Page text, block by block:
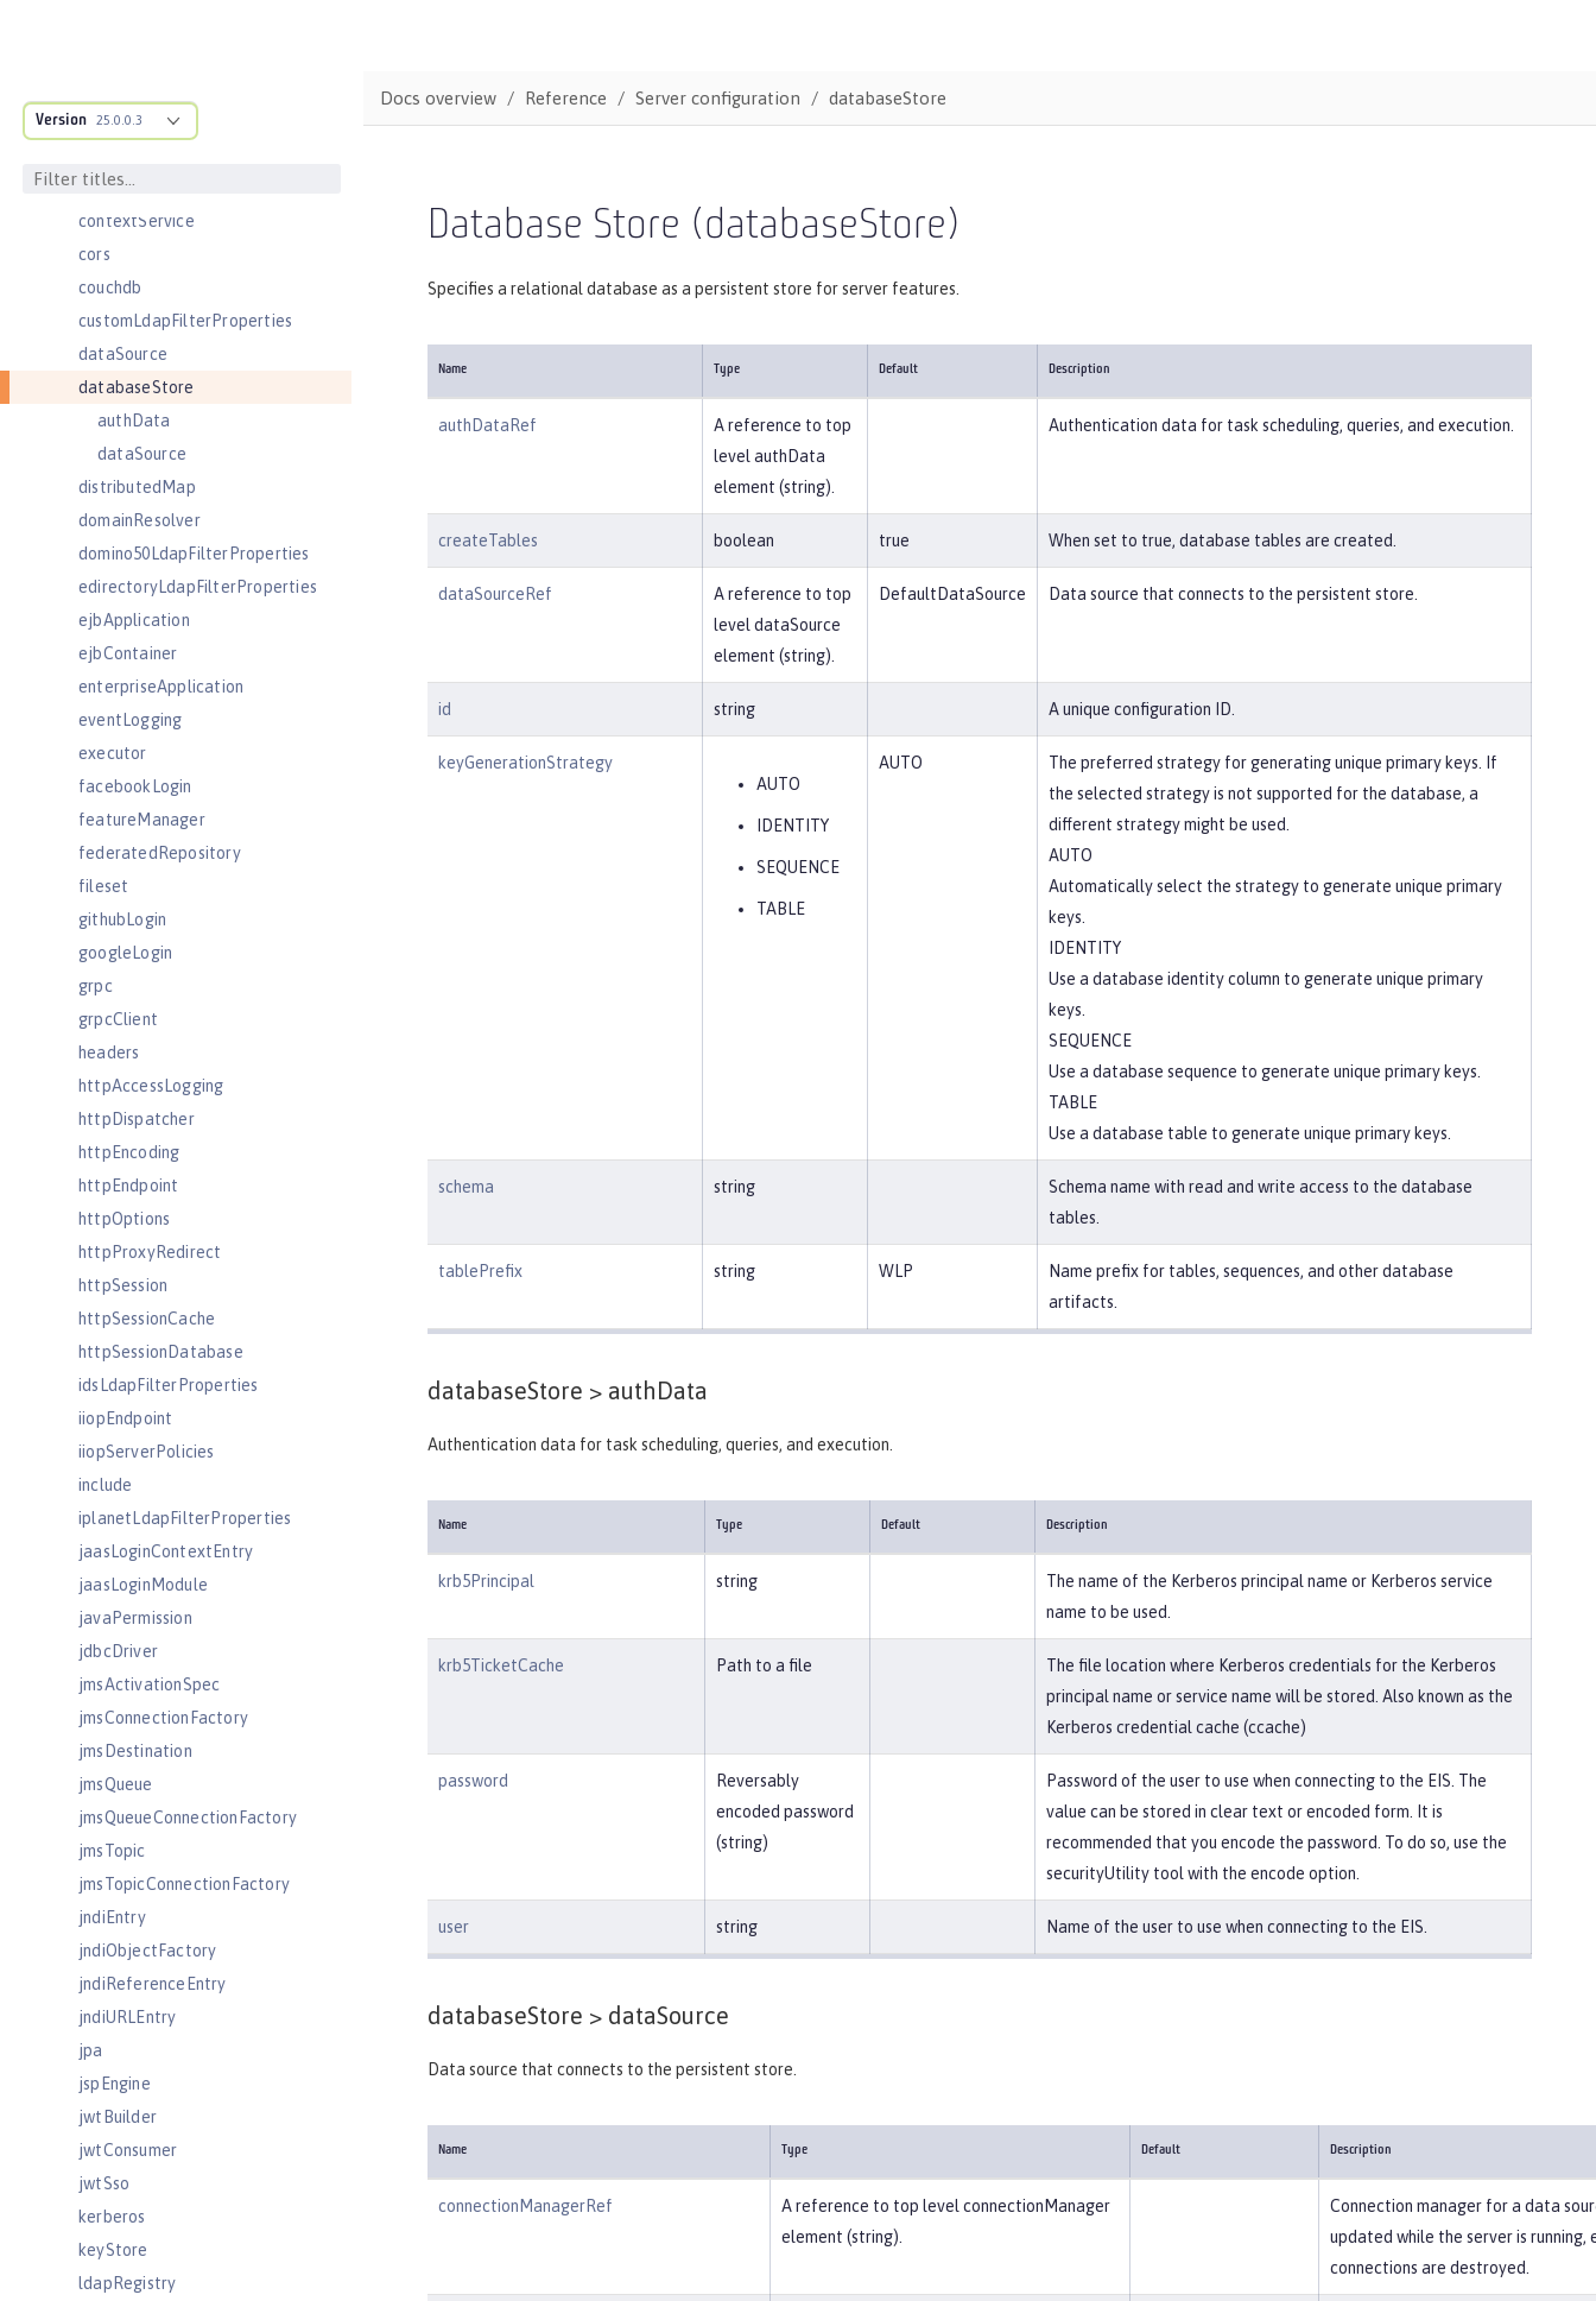
Version 25.0.0.3
connectionFactory
constrainedDelegation
contextService
cors
couchdb
customLdapFilterProperties
dataSource
databaseStore
authData
dataSource
distributedMap
domainResolver
domino50LdapFilterProperties
edirectoryLdapFilterProperties
ejbApplication
ejbContainer
enterpriseApplication
eventLogging
executor
facebookLogin
featureManager
federatedRepository
fileset
githubLogin
googleLogin
grpc
grpcClient
headers
httpAccessLogging
httpDispatcher
httpEncoding
httpEndpoint
httpOptions
httpProxyRedirect
httpSession
httpSessionCache
httpSessionDatabase
idsLdapFilterProperties
iiopEndpoint
iiopServerPolicies
include
iplanetLdapFilterProperties
jaasLoginContextEntry
jaasLoginModule
javaPermission
jdbcDriver
jmsActivationSpec
jmsConnectionFactory
jmsDestination
jmsQueue
jmsQueueConnectionFactory
jmsTopic
jmsTopicConnectionFactory
jndiEntry
jndiObjectFactory
jndiReferenceEntry
jndiURLEntry
jpa
jspEngine
jwtBuilder
jwtConsumer
jwtSso
kerberos
keyStore
ldapRegistry
Docs overview Reference Server configuration databaseStore
Database Store (databaseStore)
Specifies a relational database as a persistent store for server features.
Name Type Default Description
authDataRef
A reference to top
level authData
element (string).
Authentication data for task scheduling, queries, and execution.
createTables boolean true When set to true, database tables are created.
dataSourceRef
A reference to top
level dataSource
element (string).
DefaultDataSource Data source that connects to the persistent store.
id string A unique configuration ID.
keyGenerationStrategy
AUTO
IDENTITY
SEQUENCE
TABLE
AUTO
The preferred strategy for generating unique primary keys. If
the selected strategy is not supported for the database, a
different strategy might be used.
AUTO
Automatically select the strategy to generate unique primary
keys.
IDENTITY
Use a database identity column to generate unique primary
keys.
SEQUENCE
Use a database sequence to generate unique primary keys.
TABLE
Use a database table to generate unique primary keys.
schema string
Schema name with read and write access to the database
tables.
tablePrefix string WLP
Name prefix for tables, sequences, and other database
artifacts.
databaseStore > authData
Authentication data for task scheduling, queries, and execution.
Name Type Default Description
krb5Principal string
The name of the Kerberos principal name or Kerberos service
name to be used.
krb5TicketCache Path to a file
The file location where Kerberos credentials for the Kerberos
principal name or service name will be stored. Also known as the
Kerberos credential cache (ccache)
password
Reversably
encoded password
(string)
Password of the user to use when connecting to the EIS. The
value can be stored in clear text or encoded form. It is
recommended that you encode the password. To do so, use the
securityUtility tool with the encode option.
user string Name of the user to use when connecting to the EIS.
databaseStore > dataSource
Data source that connects to the persistent store.
Name Type Default Description
connectionManagerRef
A reference to top level connectionManager
element (string).
Connection manager for a data
updated while the server is running,
connections are destroyed.